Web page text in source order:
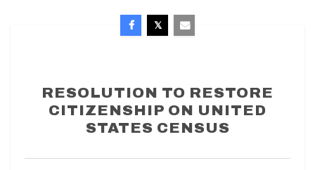
RESOLUTION TO RESTORE
CITIZENSHIP ON UNITED
STATES CENSUS